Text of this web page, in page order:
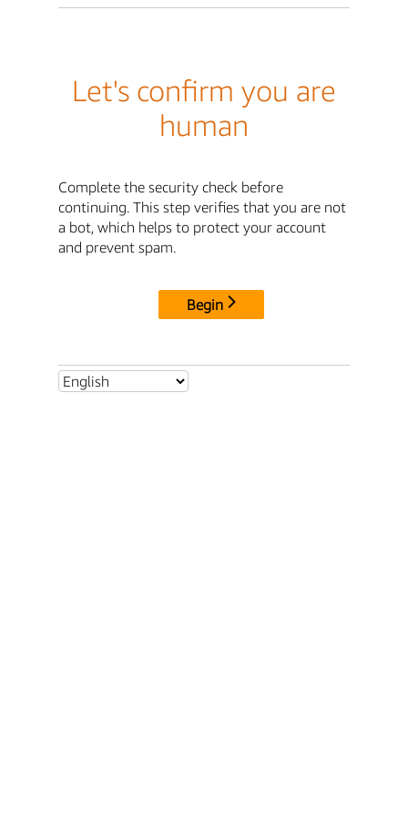
Let's confirm you are
human
Complete the security check before
continuing. This step verifies that you are not
a bot, which helps to protect your account
and prevent spam.
Begin